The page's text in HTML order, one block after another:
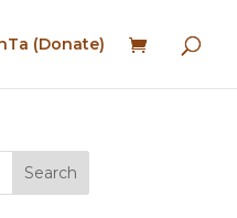
(Donate)
Search